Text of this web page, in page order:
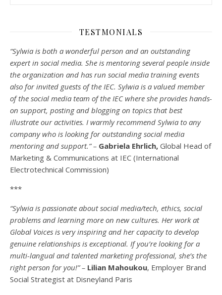
TESTMONIALS
“Sylwia is both a wonderful person and an outstanding
expert in social media. She is mentoring several people inside
the organization and has run social media training events
also for invited guests of the IEC. Sylwia is a valued member
of the social media team of the IEC where she provides hands-
on support, posting and blogging on topics that best
illustrate our activities. I warmly recommend Sylwia to any
company who is looking for outstanding social media
mentoring and support.” – Gabriela Ehrlich, Global Head of
Marketing & Communications at IEC (International
Electrotechnical Commission)
***
“Sylwia is passionate about social media/tech, ethics, social
problems and learning more on new cultures. Her work at
Global Voices is very inspiring and her capacity to develop
genuine relationships is exceptional. If you’re looking for a
multi-langual and talented marketing professional, she’s the
right person for you!” – Lilian Mahoukou, Employer Brand
Social Strategist at Disneyland Paris